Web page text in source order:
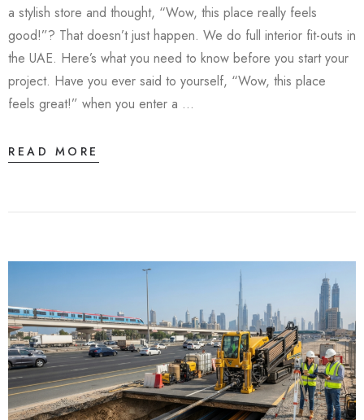
a stylish store and thought, “Wow, this place really feels
good!”? That doesn’t just happen. We do full interior fit-outs in
the UAE. Here’s what you need to know before you start your
project. Have you ever said to yourself, “Wow, this place
feels great!” when you enter a …
READ MORE